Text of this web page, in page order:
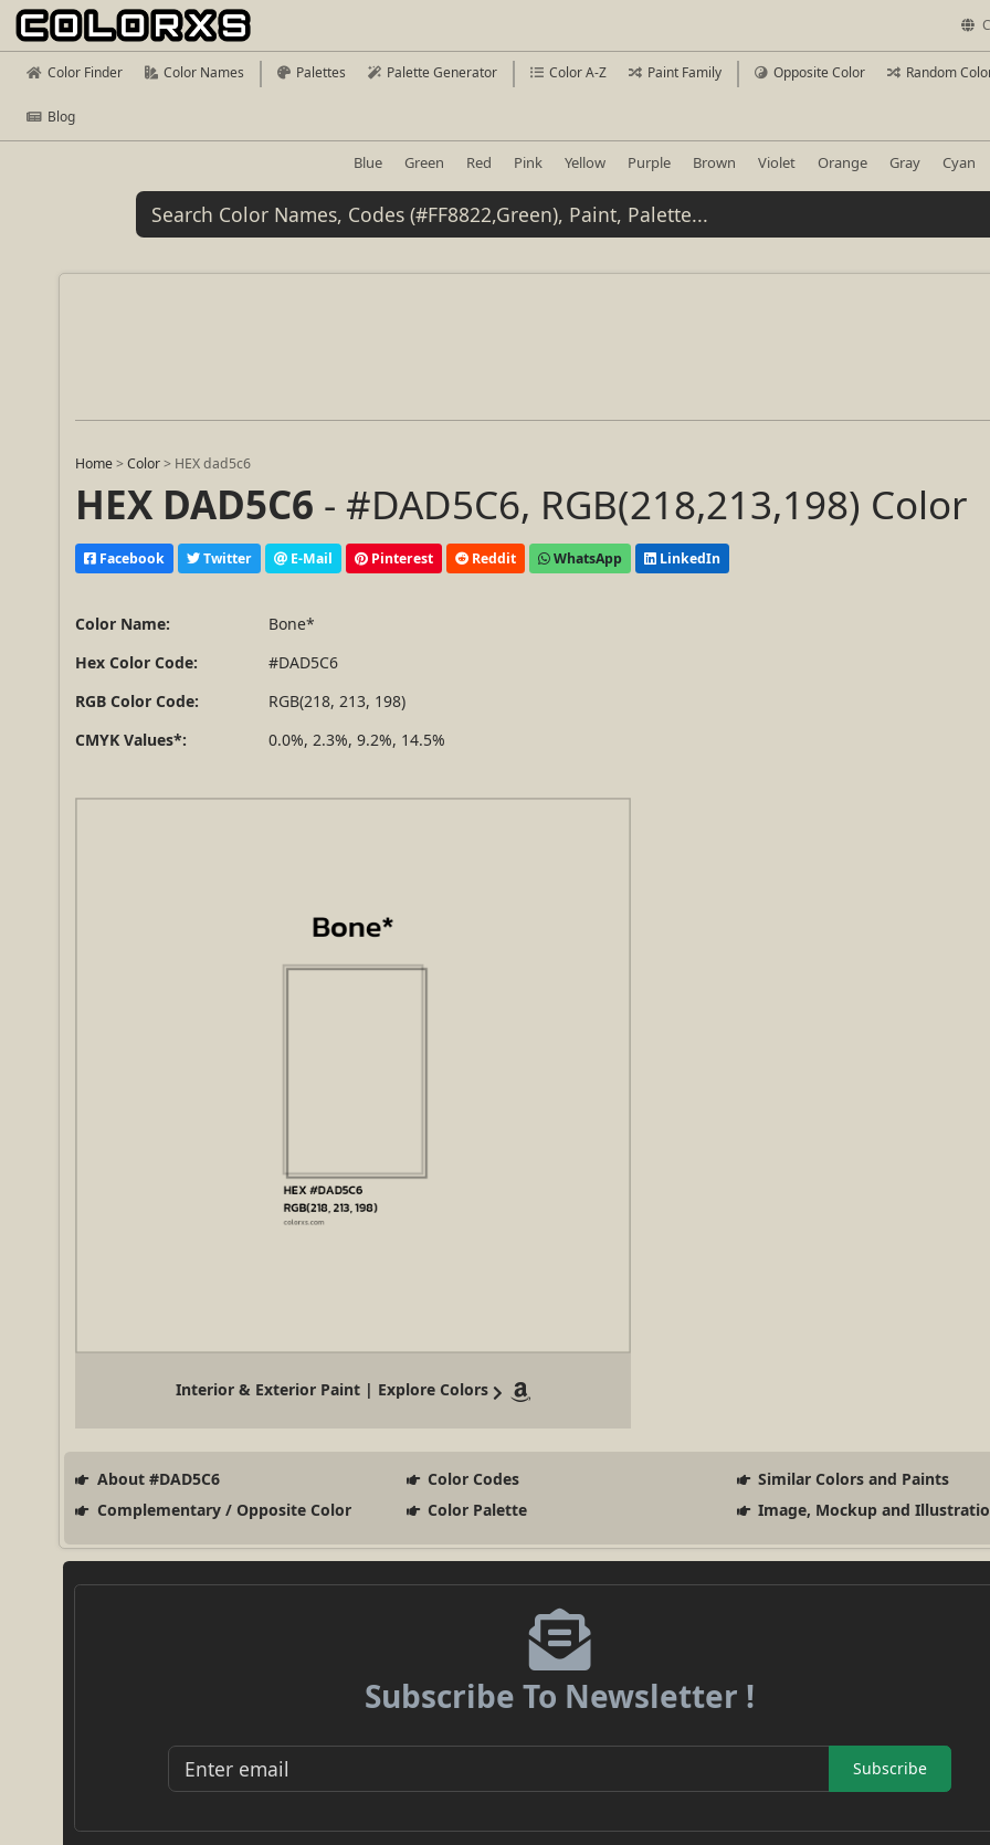
Color Finder Color Names Palettes Palette Generator Color A-Z Paint Family Opposite Color Random
Blog
Blue Green Red Pink Yellow Purple Brown Violet Orange Gray Cyan
Home >Color > HEX dad5c6
HEX DAD5C6 - #DAD5C6, RGB(218,213,198) Color
Facebook Twitter E-Mail Pinterest Reddit WhatsApp LinkedIn
Color Name:
Bone*
Hex Color Code:
#DAD5C6
RGB Color Code:
RGB(218, 213, 198)
CMYK Values*:
0.0%, 2.3%, 9.2%, 14.5%
Interior & Exterior Paint | Explore Colors
About #DAD5C6 Color Codes
Similar Colors and Paints
Complementary / Opposite Color
Color Palette Image, Mockup and
Subscribe To Newsletter !
Subscribe